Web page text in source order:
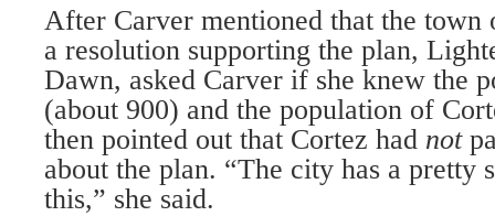
After Carver mentioned that the town
a resolution supporting the plan,
Dawn, asked Carver if she knew the
(about 900) and the population of
then pointed out that Cortez had not
about the plan. “The city has a pretty
this,” she said.